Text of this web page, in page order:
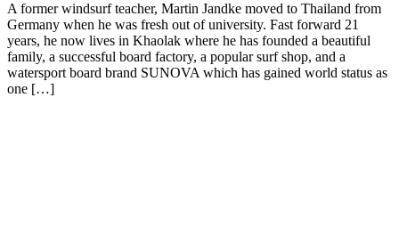
A former windsurf teacher, Martin Jandke moved to Thailand from
Germany when he was fresh out of university. Fast forward 21
years, he now lives in Khaolak where he has founded a beautiful
family, a successful board factory, a popular surf shop, and a
watersport board brand SUNOVA which has gained world status as
one […]